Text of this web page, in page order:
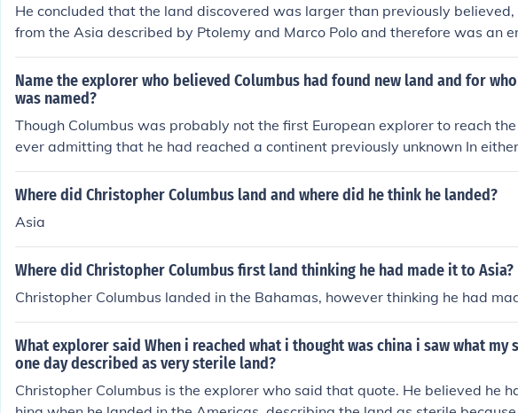
He concluded that the land discovered was larger than previously
from the Asia described by Ptolemy and Marco Polo and therefore was an
ontinent
Name the explorer who believed Columbus had found new land and for
was named?
Though Columbus was probably not the first European explorer to reach
ever admitting that he had reached a continent previously unknown In either
bus left Portugal for Castile in 1485.
Where did Christopher Columbus land and where did he think he landed?
Asia
Where did Christopher Columbus first land thinking he had made it to Asia?
Christopher Columbus landed in the Bahamas, however thinking he had
What explorer said When i reached what i thought was china i saw what my
one day described as very sterile land?
Christopher Columbus is the explorer who said that quote. He believed he